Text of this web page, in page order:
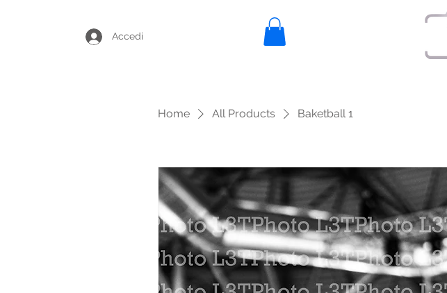
Accedi
Home All Products Baketball 1